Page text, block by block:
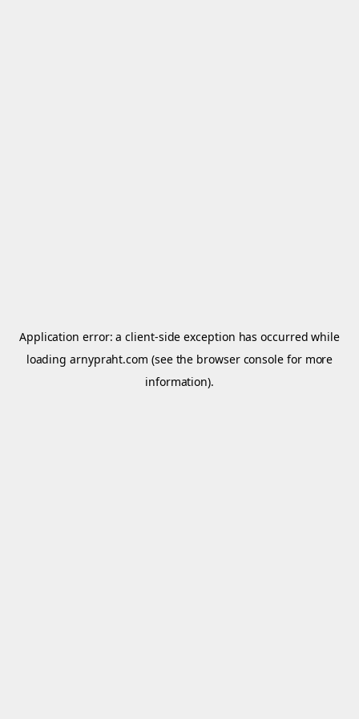
Application error: aclient-side exception has occurred while
loadingarnypraht.com (see the browser console for more
information).